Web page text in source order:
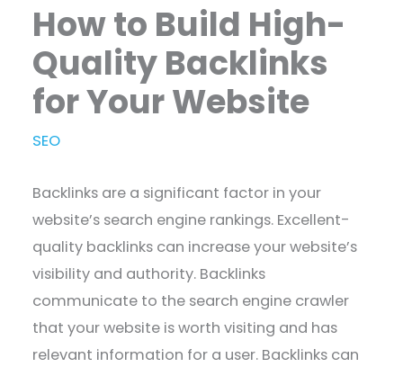
How to Build High-
Quality Backlinks
for Your Website
SEO
Backlinks are a significant factor in your
website’s search engine rankings. Excellent-
quality backlinks can increase your website’s
visibility and authority. Backlinks
communicate to the search engine crawler
that your website is worth visiting and has
relevant information for a user. Backlinks can